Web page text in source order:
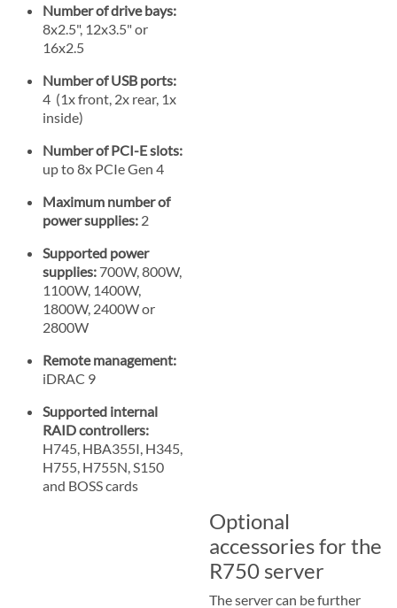
Number of drive bays:
8x2.5", 12x3.5" or
16x2.5
Number of USB ports:
4 (1x front, 2x rear, 1x
inside)
Number of PCI-E slots:
up to 8x PCIe Gen 4
Maximum number of
power supplies: 2
Supported power
supplies: 700W, 800W,
1100W, 1400W,
1800W, 2400W or
2800W
Remote management:
iDRAC 9
Supported internal
RAID controllers:
H745, HBA355I, H345,
H755, H755N, S150
and BOSS cards
Optional
accessories for the
R750 server
The server can be further